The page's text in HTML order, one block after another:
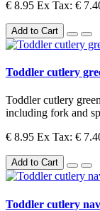
€ 8.95 Ex Tax: €
Add to Cart
Toddler cutlery
Toddler cutlery
including fork and
€ 8.95 Ex Tax: €
Add to Cart
Toddler cutlery